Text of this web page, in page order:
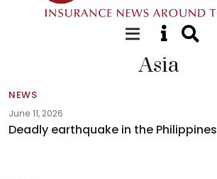
Asia
NEWS
June 11, 2026
Deadly earthquake in the Philippines